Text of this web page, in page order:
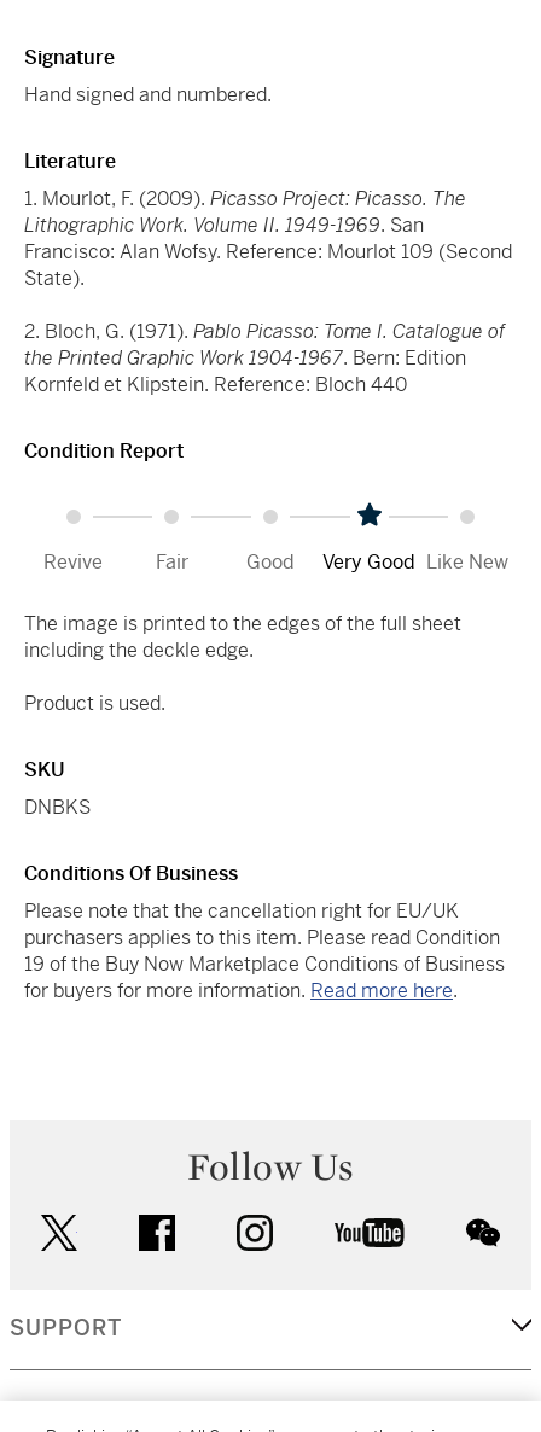
Signature
Hand signed and numbered.
Literature
1. Mourlot, F. (2009). Picasso Project: Picasso. The
Lithographic Work. Volume II. 1949-1969. San
Francisco: Alan Wofsy. Reference: Mourlot 109 (Second
State).
2. Bloch, G. (1971). Pablo Picasso: Tome I. Catalogue of
the Printed Graphic Work 1904-1967. Bern: Edition
Kornfeld et Klipstein. Reference: Bloch 440
Condition Report
Revive Fair Good Very Good Like New
The image is printed to the edges of the full sheet
including the deckle edge.
Product is used.
SKU
DNBKS
Conditions Of Business
Please note that the cancellation right for EU/UK
purchasers applies to this item. Please read Condition
19 of the Buy Now Marketplace Conditions of Business
for buyers for more information. Read more here.
Follow Us
facebook instagram youtube
SUPPORT